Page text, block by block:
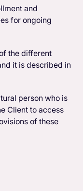
and
for ongoing
the different
it is described in
person who is
Client to access
of these